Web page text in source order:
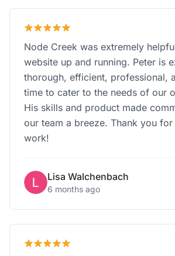
Node Creek was extremely
website up and running. Peter is
thorough, efficient, professional,
time to cater to the needs of our
His skills and product made
our team a breeze. Thank you
work!
Lisa Walchenbach
6 months ago